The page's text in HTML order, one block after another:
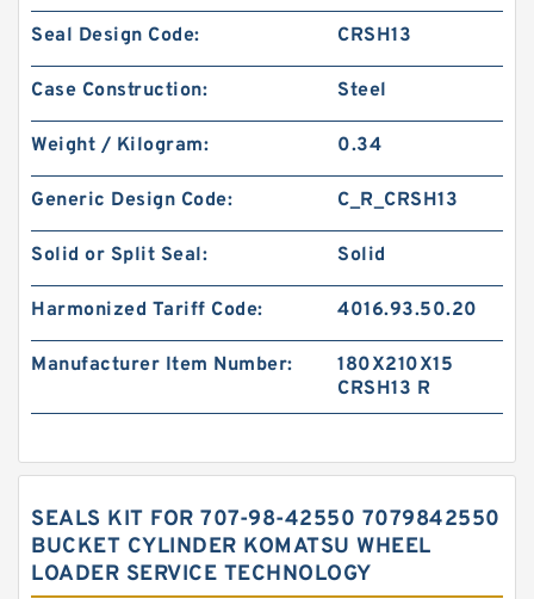
Seal Design Code: CRSH13
Case Construction: Steel
Weight / Kilogram: 0.34
Generic Design Code: C_R_CRSH13
Solid or Split Seal: Solid
Harmonized Tariff Code: 4016.93.50.20
Manufacturer Item Number:
180X210X15
CRSH13 R
SEALS KIT FOR 707-98-42550 7079842550
BUCKET CYLINDER KOMATSU WHEEL
LOADER SERVICE TECHNOLOGY